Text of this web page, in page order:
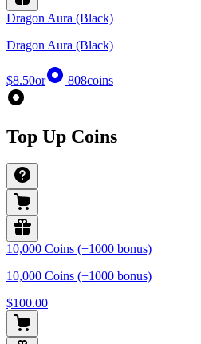
Dragon Aura (Black)
Dragon Aura (Black)
$8.50or 808coins
Top Up Coins
10,000 Coins (+1000 bonus)
10,000 Coins (+1000 bonus)
$100.00